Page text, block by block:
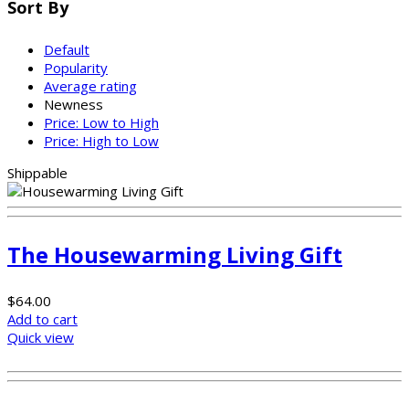
Sort By
Default
Popularity
Average rating
Newness
Price: Low to High
Price: High to Low
Shippable
The Housewarming Living Gift
$64.00
Add to cart
Quick view